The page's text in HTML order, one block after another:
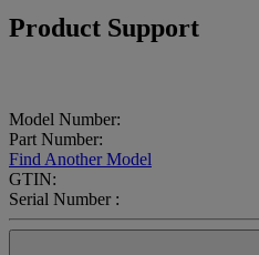
Product Support
Model Number:
Part Number:
Find Another Model
GTIN:
Serial Number :